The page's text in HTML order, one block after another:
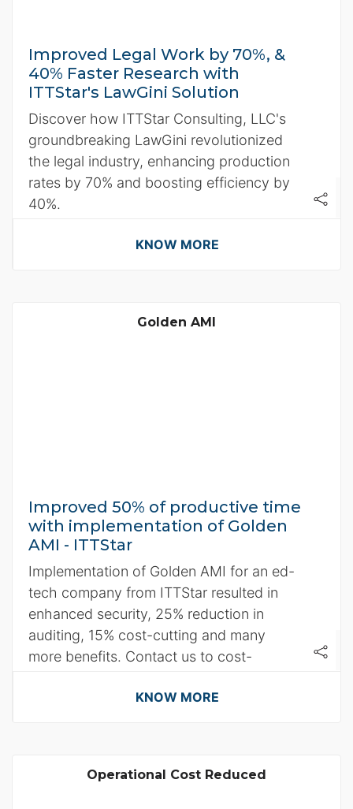
Improved Legal Work by 70%, &
40% Faster Research with
ITTStar's LawGini Solution
Discover how ITTStar Consulting, LLC's
groundbreaking LawGini revolutionized
the legal industry, enhancing production
rates by 70% and boosting efficiency by
40%.
KNOW MORE
Golden AMI
Improved 50% of productive time
with implementation of Golden
AMI - ITTStar
Implementation of Golden AMI for an ed-
tech company from ITTStar resulted in
enhanced security, 25% reduction in
auditing, 15% cost-cutting and many
more benefits. Contact us to cost-
KNOW MORE
Operational Cost Reduced